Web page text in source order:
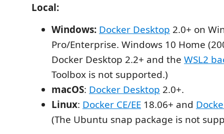
Local:
Windows: Docker Desktop 2.0+ on
Pro/Enterprise. Windows 10 Home
Docker Desktop 2.2+ and the WSL2
Toolbox is not supported.)
macOS: Docker Desktop 2.0+.
Linux: Docker CE/EE 18.06+ and
(The Ubuntu snap package is not